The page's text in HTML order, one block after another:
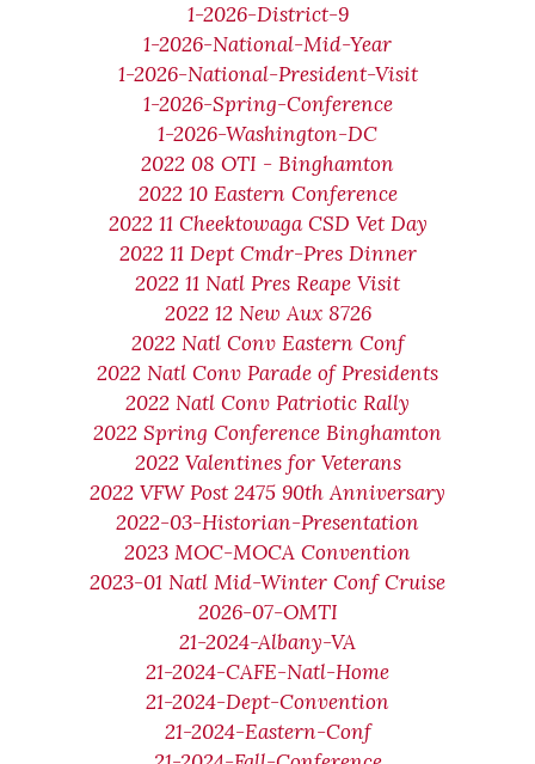
1-2026-District-9
1-2026-National-Mid-Year
1-2026-National-President-Visit
1-2026-Spring-Conference
1-2026-Washington-DC
2022 08 OTI - Binghamton
2022 10 Eastern Conference
2022 11 Cheektowaga CSD Vet Day
2022 11 Dept Cmdr-Pres Dinner
2022 11 Natl Pres Reape Visit
2022 12 New Aux 8726
2022 Natl Conv Eastern Conf
2022 Natl Conv Parade of Presidents
2022 Natl Conv Patriotic Rally
2022 Spring Conference Binghamton
2022 Valentines for Veterans
2022 VFW Post 2475 90th Anniversary
2022-03-Historian-Presentation
2023 MOC-MOCA Convention
2023-01 Natl Mid-Winter Conf Cruise
2026-07-OMTI
21-2024-Albany-VA
21-2024-CAFE-Natl-Home
21-2024-Dept-Convention
21-2024-Eastern-Conf